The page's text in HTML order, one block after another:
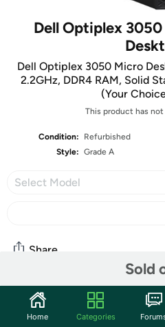
Dell Optiplex
Dell Optiplex 3050 Micro
2.2GHz, DDR4 RAM, Solid
(Your
This product has
Condition:
Refurbished
Style: Grade A
Select Model
Sold
Share
Community
Home Categories